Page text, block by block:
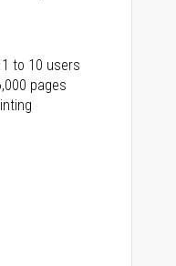
to 10 users
pages